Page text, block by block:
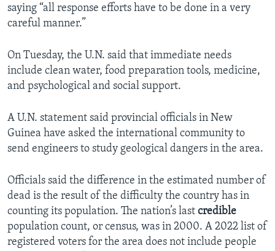
saying “all response efforts have to be done in a very
careful manner.”
On Tuesday, the U.N. said that immediate needs
include clean water, food preparation tools, medicine,
and psychological and social support.
A U.N. statement said provincial officials in New
Guinea have asked the international community to
send engineers to study geological dangers in the area.
Officials said the difference in the estimated number of
dead is the result of the difficulty the country has in
counting its population. The nation’s last credible
population count, or census, was in 2000. A 2022 list of
registered voters for the area does not include people